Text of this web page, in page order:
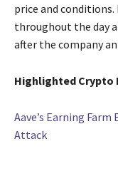
price and conditions.
throughout the day
after the company
Highlighted Crypto
Aave’s Earning
Attack